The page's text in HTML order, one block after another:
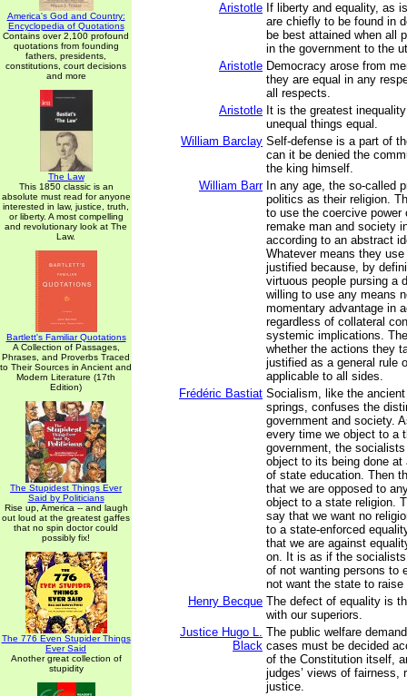
America's God and Country:
Encyclopedia of Quotations
Contains over 2,100 profound
quotations from founding
fathers, presidents,
constitutions, court decisions
and more
The Law
This 1850 classic is an
absolute must read for anyone
interested in law, justice, truth,
or liberty. A most compelling
and revolutionary look at The
Law.
Bartlett's Familiar Quotations
A Collection of Passages,
Phrases, and Proverbs Traced
to Their Sources in Ancient and
Modern Literature (17th
Edition)
The Stupidest Things Ever
Said by Politicians
Rise up, America -- and laugh
out loud at the greatest gaffes
that no spin doctor could
possibly fix!
The 776 Even Stupider Things
Ever Said
Another great collection of
stupidity
Aristotle If liberty and equality, as
are chiefly to be found in
be best attained when all
in the government to the
Aristotle Democracy arose from
they are equal in any
all respects.
Aristotle It is the greatest
unequal things equal.
William Barclay Self-defense is a part of
can it be denied the
the king himself.
William Barr In any age, the so-called
politics as their religion.
to use the coercive power
remake man and society
according to an abstract
Whatever means they use
justified because, by
virtuous people pursing a
willing to use any means
momentary advantage in
regardless of collateral
systemic implications.
whether the actions they
justified as a general rule
applicable to all sides.
Frédéric Bastiat Socialism, like the
springs, confuses the
government and society.
every time we object to a
government, the
object to its being done at
of state education. Then
that we are opposed to
object to a state religion.
say that we want no
to a state-enforced
that we are against
on. It is as if the
of not wanting persons to
not want the state to raise
Henry Becque The defect of equality is
with our superiors.
Justice Hugo L.
Black
The public welfare
cases must be decided
of the Constitution itself,
judges’ views of fairness,
justice.